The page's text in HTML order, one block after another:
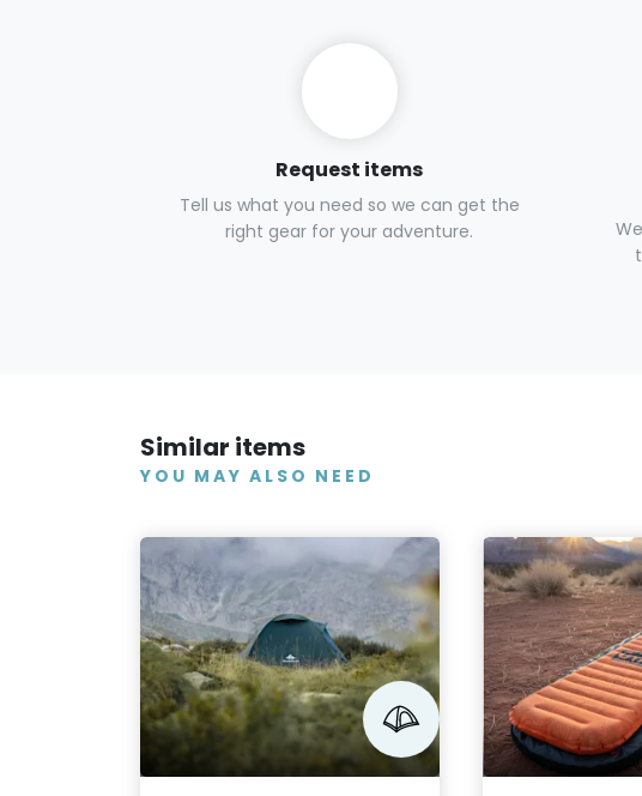
Request items
Tell us what you need so we can get the
right gear for your adventure.
Similar items
YOU MAY ALSO NEED